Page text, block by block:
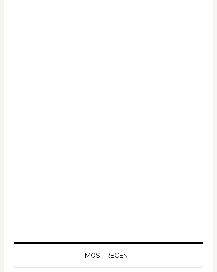
MOST RECENT